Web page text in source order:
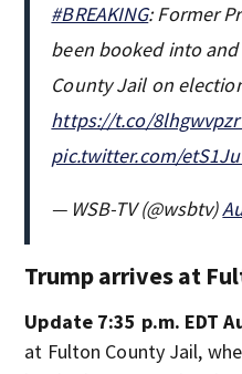
#BREAKING: Former
been booked into
County Jail on
https://t.co/
pic.twitter.com/
— WSB-TV (@wsbtv)
Trump arrives at
Update 7:35 p.m. EDT
at Fulton County Jail,